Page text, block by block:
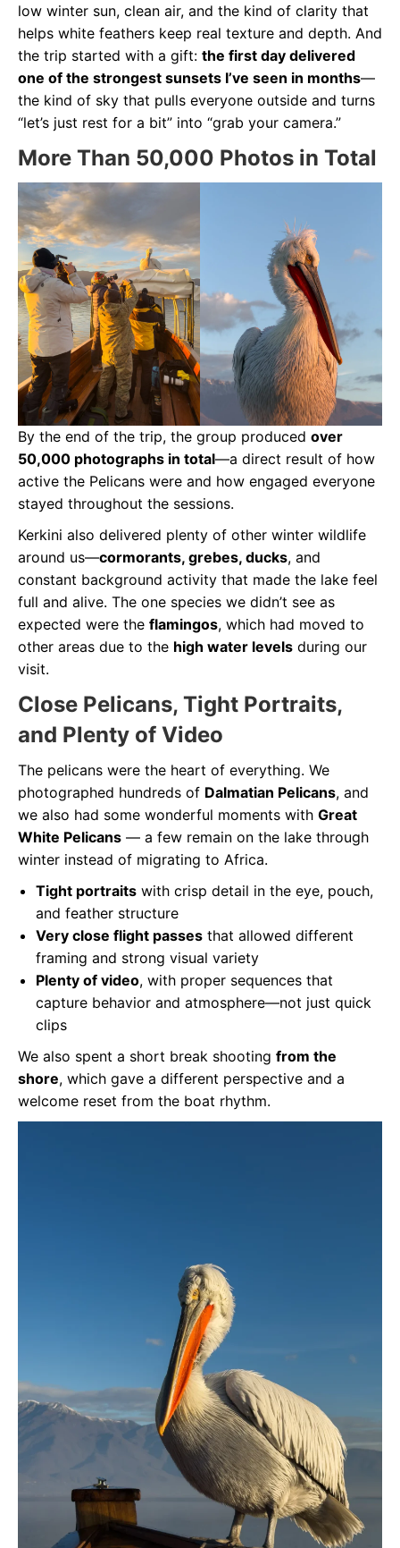
low winter sun, clean air, and the kind of clarity that
helps white feathers keep real texture and depth. And
the trip started with a gift: the first day delivered
one of the strongest sunsets I’ve seen in months—
the kind of sky that pulls everyone outside and turns
“let’s just rest for a bit” into “grab your camera.”
More Than 50,000 Photos in Total
By the end of the trip, the group produced over
50,000 photographs in total—a direct result of how
active the Pelicans were and how engaged everyone
stayed throughout the sessions.
Kerkini also delivered plenty of other winter wildlife
around us—cormorants, grebes, ducks, and
constant background activity that made the lake feel
full and alive. The one species we didn’t see as
expected were the flamingos, which had moved to
other areas due to the high water levels during our
visit.
Close Pelicans, Tight Portraits,
and Plenty of Video
The pelicans were the heart of everything. We
photographed hundreds of Dalmatian Pelicans, and
we also had some wonderful moments with Great
White Pelicans — a few remain on the lake through
winter instead of migrating to Africa.
Tight portraits with crisp detail in the eye, pouch,
and feather structure
Very close flight passes that allowed different
framing and strong visual variety
Plenty of video, with proper sequences that
capture behavior and atmosphere—not just quick
clips
We also spent a short break shooting from the
shore, which gave a different perspective and a
welcome reset from the boat rhythm.